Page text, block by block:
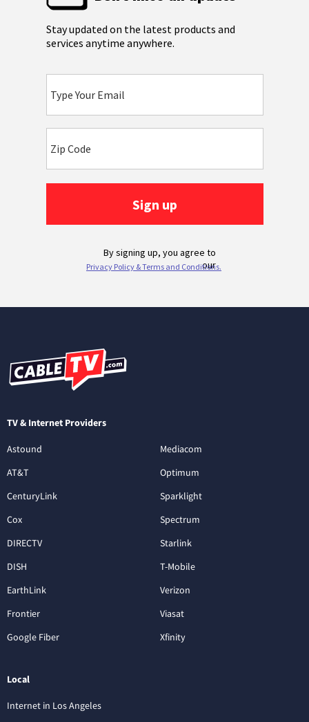
TV & Internet Providers
Astound
AT&T
CenturyLink
Cox
DIRECTV
DISH
EarthLink
Frontier
Google Fiber
Mediacom
Optimum
Sparklight
Spectrum
Starlink
T-Mobile
Verizon
Viasat
Xfinity
Local
Internet in Los Angeles